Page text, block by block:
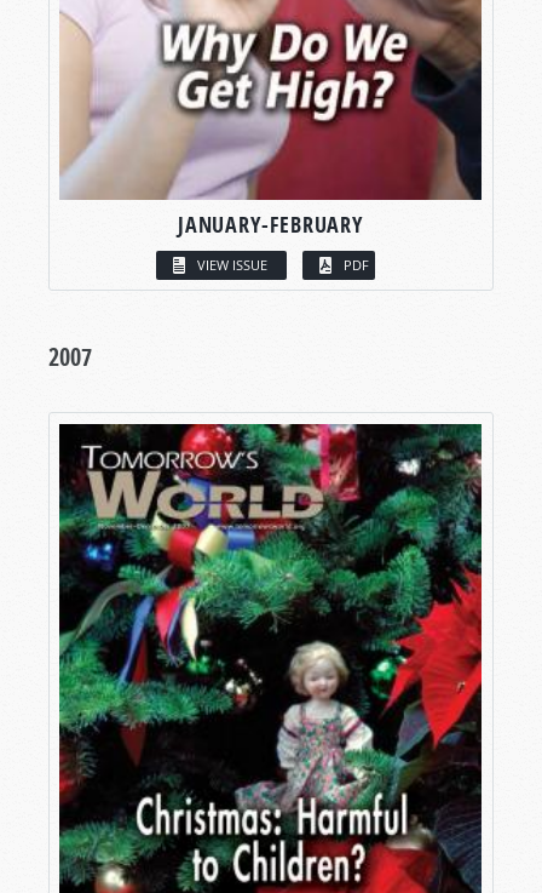
JANUARY-FEBRUARY
VIEW ISSUE PDF
2007